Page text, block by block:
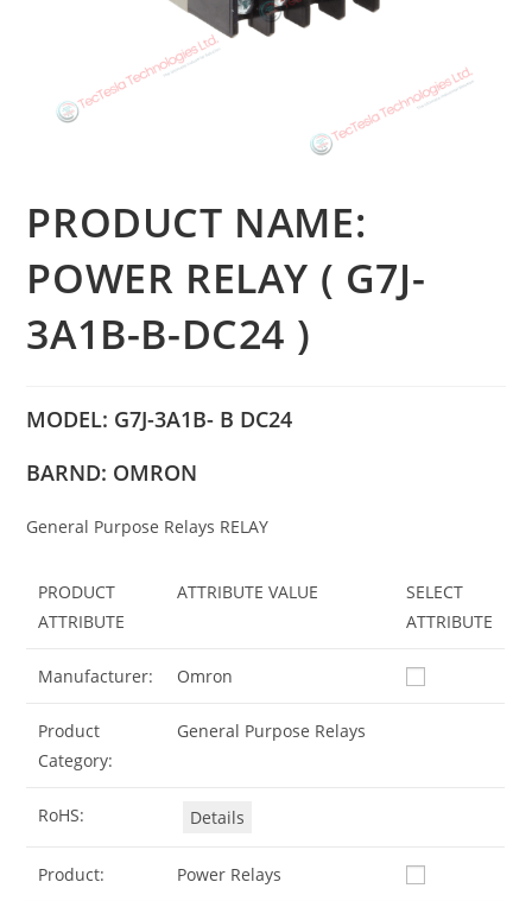
PRODUCT NAME:
POWER RELAY ( G7J-
3A1B-B-DC24 )
MODEL: G7J-3A1B- B DC24
BARND: OMRON
General Purpose Relays RELAY
PRODUCT
ATTRIBUTE
ATTRIBUTE VALUE
SELECT
ATTRIBUTE
Manufacturer: Omron
Product
Category:
General Purpose Relays
RoHS: Details
Product: Power Relays